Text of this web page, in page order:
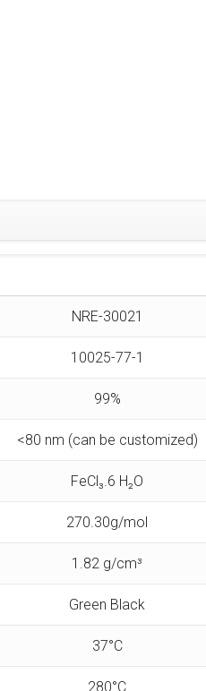
NRE-30021
10025-77-1
99%
<80 nm (can be customized)
FeCl₃.6 H₂O
270.30g/mol
1.82 g/cm³
Green Black
37°C
‎280°C